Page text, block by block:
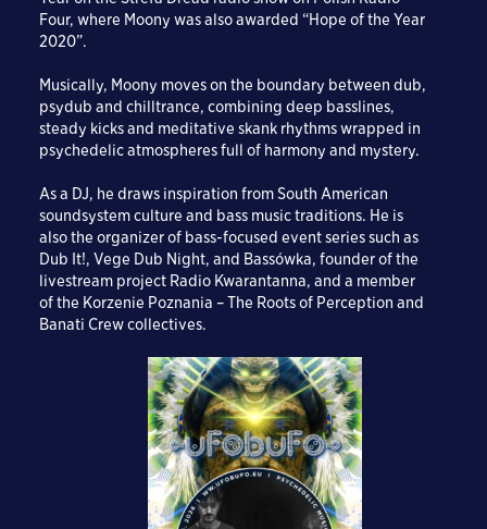
Four, where Moony was also awarded “Hope of the Year
2020”.
Musically, Moony moves on the boundary between dub,
psydub and chilltrance, combining deep basslines,
steady kicks and meditative skank rhythms wrapped in
psychedelic atmospheres full of harmony and mystery.
As a DJ, he draws inspiration from South American
soundsystem culture and bass music traditions. He is
also the organizer of bass-focused event series such as
Dub It!, Vege Dub Night, and Bassówka, founder of the
livestream project Radio Kwarantanna, and a member
of the Korzenie Poznania – The Roots of Perception and
Banati Crew collectives.